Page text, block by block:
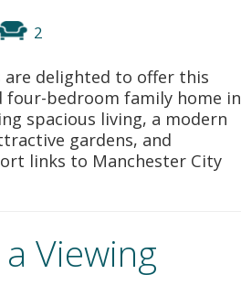
CONTACT US
2
are delighted to offer this
bedroom family home in
spacious living, a modern
gardens, and
links to Manchester City
Viewing